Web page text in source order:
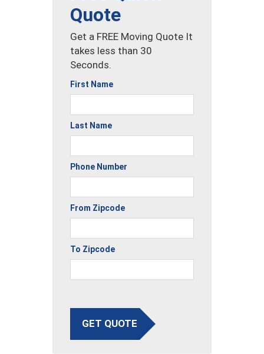
Quote
Get a FREE Moving Quote It
takes less than 30
Seconds.
First Name
Last Name
Phone Number
From Zipcode
To Zipcode
GET QUOTE